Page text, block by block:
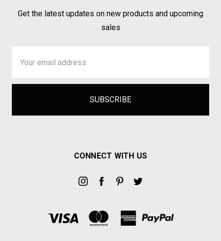
Get the latest updates on new products and upcoming
sales
Address
CONNECT WITH US